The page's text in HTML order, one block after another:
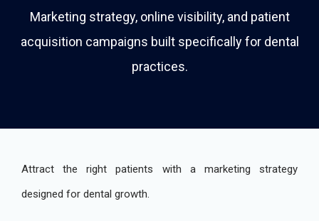
Marketing strategy, online visibility, and patient
acquisition campaigns built specifically for dental
practices.
Attract the right patients with a marketing strategy
designed for dental growth.